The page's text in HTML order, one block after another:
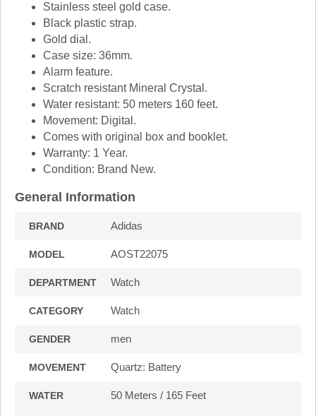
Stainless steel gold case.
Black plastic strap.
Gold dial.
Case size: 36mm.
Alarm feature.
Scratch resistant Mineral Crystal.
Water resistant: 50 meters 160 feet.
Movement: Digital.
Comes with original box and booklet.
Warranty: 1 Year.
Condition: Brand New.
General Information
BRAND Adidas
MODEL AOST22075
DEPARTMENT Watch
CATEGORY Watch
GENDER men
MOVEMENT Quartz: Battery
WATER 50 Meters / 165 Feet